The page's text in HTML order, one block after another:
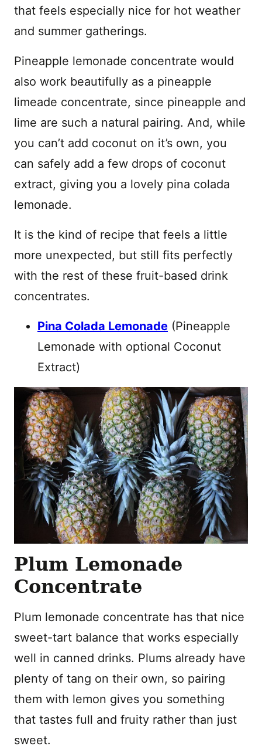
that feels especially nice for hot weather
and summer gatherings.
Pineapple lemonade concentrate would
also work beautifully as a pineapple
limeade concentrate, since pineapple and
lime are such a natural pairing. And, while
you can’t add coconut on it’s own, you
can safely add a few drops of coconut
extract, giving you a lovely pina colada
lemonade.
It is the kind of recipe that feels a little
more unexpected, but still fits perfectly
with the rest of these fruit-based drink
concentrates.
Pina Colada Lemonade (Pineapple
Lemonade with optional Coconut
Extract)
Plum Lemonade
Concentrate
Plum lemonade concentrate has that nice
sweet-tart balance that works especially
well in canned drinks. Plums already have
plenty of tang on their own, so pairing
them with lemon gives you something
that tastes full and fruity rather than just
sweet.